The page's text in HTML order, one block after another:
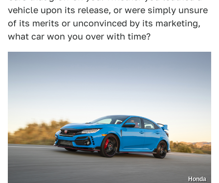
vehicle upon its release, or were simply unsure
of its merits or unconvinced by its marketing,
what car won you over with time?
Honda